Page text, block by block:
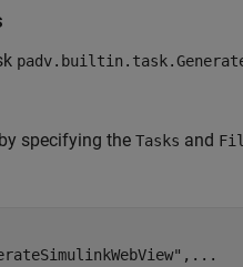
specifying the Tasks and
, ...